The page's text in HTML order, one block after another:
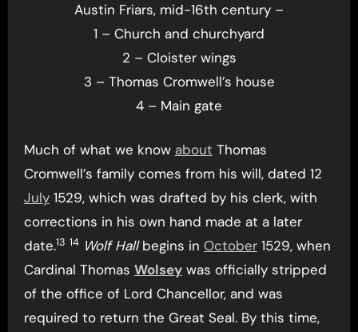
Austin Friars, mid-16th century –
1 – Church and churchyard
2 – Cloister wings
3 – Thomas Cromwell’s house
4 – Main gate
Much of what we know about Thomas
Cromwell’s family comes from his will, dated 12
July1529, which was drafted by his clerk, with
corrections in his own hand made at a later
date.13 14 Wolf Hallbegins in October1529, when
Cardinal Thomas Wolseywas officially stripped
of the office of Lord Chancellor, and was
required to return the Great Seal. By this time,